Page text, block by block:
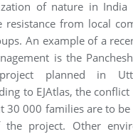
of nature in India
resistance from local
An example of a
is the
planned in
to EJAtlas, the
30 000 families are to be
project. Other